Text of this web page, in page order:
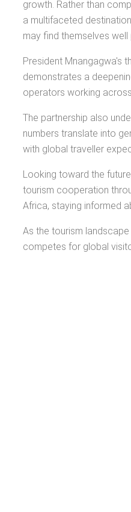
growth. Rather than
a multifaceted
may find themselves
President Mnangagwa's
demonstrates a
operators working
The partnership also
numbers translate into
with global traveller
Looking toward the
tourism cooperation
Africa, staying informed
As the tourism
competes for global